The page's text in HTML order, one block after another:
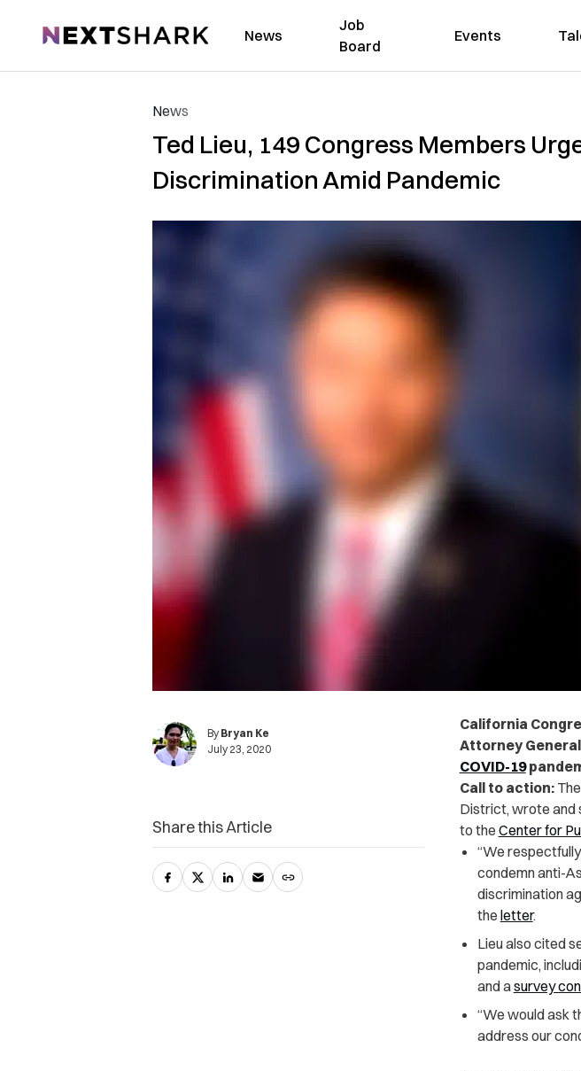
NextShark News
Job
Board
Events
News
Ted Lieu, 149 Congress Members
Discrimination Amid Pandemic
By Bryan Ke
July 23, 2020
California
Attorney
COVID-19
Call to action:
District, wrote and
to the Center for
“We
condemn anti-
discrimination
the letter.
Lieu also cited
pandemic,
and asurvey
“We would ask
address our
Share this Article